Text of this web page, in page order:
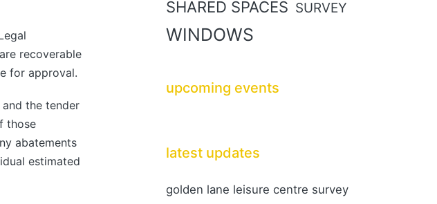
recoverable
for approval.
the tender
those
abatements
estimated
SHARED SPACES SURVEY
WINDOWS
upcoming events
latest updates
golden lane leisure centre survey